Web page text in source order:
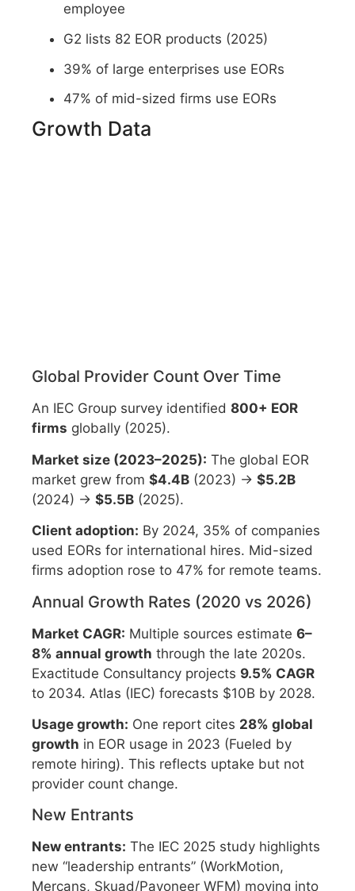
employee
G2 lists 82 EOR products (2025)
39% of large enterprises use EORs
47% of mid-sized firms use EORs
Growth Data
Global Provider Count Over Time
An IEC Group survey identified 800+ EOR
firms globally (2025).
Market size (2023–2025): The global EOR
market grew from $4.4B (2023) → $5.2B
(2024) → $5.5B (2025).
Client adoption: By 2024, 35% of companies
used EORs for international hires. Mid-sized
firms adoption rose to 47% for remote teams.
Annual Growth Rates (2020 vs 2026)
Market CAGR: Multiple sources estimate 6–
8% annual growth through the late 2020s.
Exactitude Consultancy projects 9.5% CAGR
to 2034. Atlas (IEC) forecasts $10B by 2028.
Usage growth: One report cites 28% global
growth in EOR usage in 2023 (Fueled by
remote hiring). This reflects uptake but not
provider count change.
New Entrants
New entrants: The IEC 2025 study highlights
new “leadership entrants” (WorkMotion,
Mercans, Skuad/Payoneer WFM) moving into